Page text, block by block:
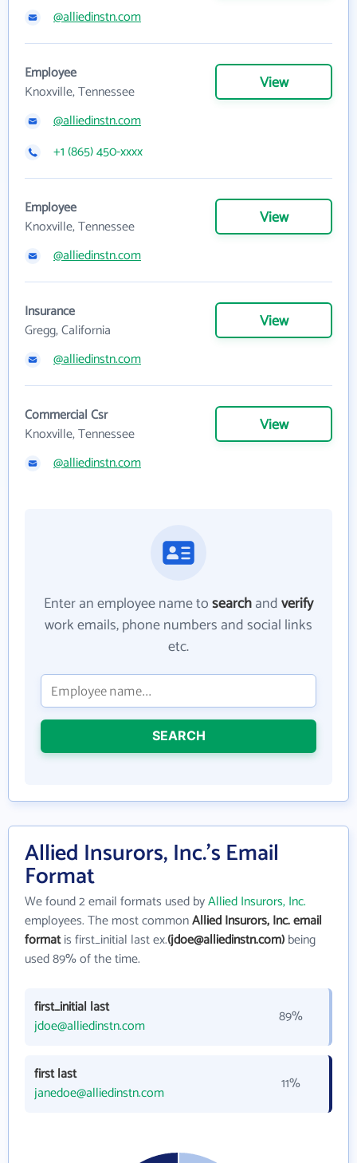
@alliedinstn.com
Employee
Knoxville, Tennessee
View
@alliedinstn.com
+1 (865) 450-xxxx
Employee
Knoxville, Tennessee
View
@alliedinstn.com
Insurance
Gregg, California
View
@alliedinstn.com
Commercial Csr
Knoxville, Tennessee
View
@alliedinstn.com
Enter an employee name tosearchandverify
work emails, phone numbers and social links
etc.
SEARCH
Allied Insurors, Inc.'s Email
Format
We found 2 email formats used byAllied Insurors, Inc.
employees. The most commonAllied Insurors, Inc. email
formatis first_initial last ex.(jdoe@alliedinstn.com)being
used 89% of the time.
first_initial last
jdoe@alliedinstn.com
89%
first last
janedoe@alliedinstn.com
11%